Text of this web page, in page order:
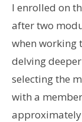
I enrolled on
after two
when working
delving
selecting the
with a
approximately